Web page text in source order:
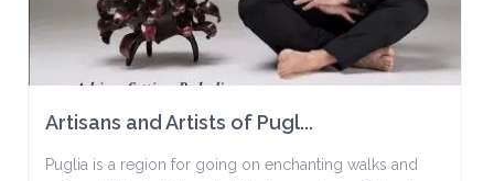
Artisans and Artists of Pugl...
Puglia is a region for going on enchanting walks and